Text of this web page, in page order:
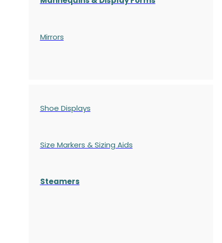
Mirrors
Shoe Displays
Size Markers & Sizing Aids
Steamers